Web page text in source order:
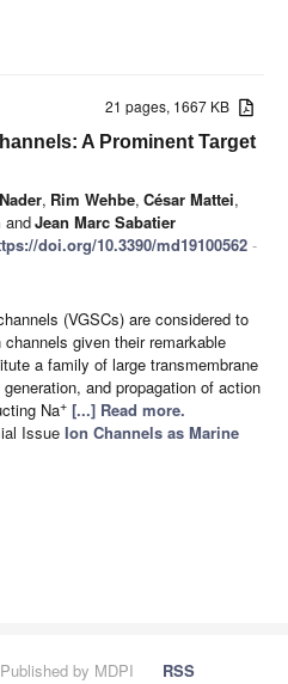
21 pages, 1667 KB
A Prominent Target
, Rim Wehbe, César Mattei,
andJean Marc Sabatier
doi.org/10.3390/md19100562 -
(VGSCs) are considered to
given their remarkable
a family of large transmembrane
and propagation of action
Na+ [...] Read more.
Issue Ion Channels as Marine
by MDPI
RSS